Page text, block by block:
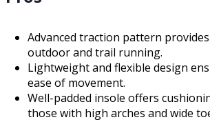
Advanced traction pattern
outdoor and trail running.
Lightweight and flexible design
ease of movement.
Well-padded insole offers
those with high arches and wide